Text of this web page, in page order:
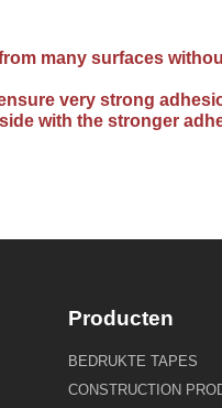
many surfaces
very strong
with the stronger
Producten
BEDRUKTE TAPES
CONSTRUCTION